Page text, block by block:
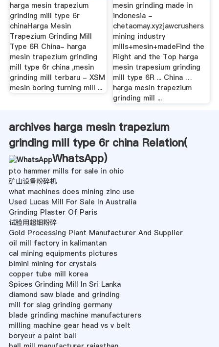
harga mesin trapezium
grinding mill type 6r
chinaHarga Mesin
Trapezium Grinding Mill
Type 6R China- harga
mesin trapezium grinding
mill type 6r china ,mesin
grinding mill terbaru - XSM
mesin boring turning mill ...
mesin grinding made in
indonesia -
chetaomay.xyzjawcrushers
mining industry
mills+mesin+madeFind the
Right and the Top harga
mesin trapesium grinding
mill type 6R ... China …
harga mesin trapezium
grinding mill ...
archives harga mesin trapezium
grinding mill type 6r china Relation(
WhatsApp)
pto hammer mills for sale in ohio
矿山设备粉碎机
what machines does mining zinc use
Used Lucas Mill For Sale In Australia
Grinding Plaster Of Paris
试验用超细粉碎
Gold Processing Plant Manufacturer And Supplier
oil mill factory in kalimantan
cal mining equipments pictures
bimini mining for crystals
copper tube mill korea
Spices Grinding Mill In Sri Lanka
diamond saw blade and grinding
mill for slag grinding germany
blade grinding machine manufacturers
milling machine gear head vs v belt
boryeur a paint ball